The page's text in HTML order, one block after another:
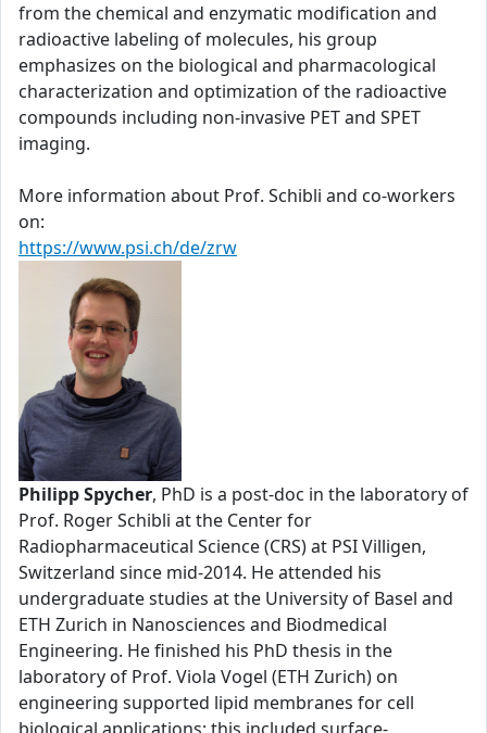
from the chemical and enzymatic modification and
radioactive labeling of molecules, his group
emphasizes on the biological and pharmacological
characterization and optimization of the radioactive
compounds including non-invasive PET and SPET
imaging.
More information about Prof. Schibli and co-workers
on:
https://www.psi.ch/de/zrw
Philipp Spycher, PhD is a post-doc in the laboratory of
Prof. Roger Schibli at the Center for
Radiopharmaceutical Science (CRS) at PSI Villigen,
Switzerland since mid-2014. He attended his
undergraduate studies at the University of Basel and
ETH Zurich in Nanosciences and Biodmedical
Engineering. He finished his PhD thesis in the
laboratory of Prof. Viola Vogel (ETH Zurich) on
engineering supported lipid membranes for cell